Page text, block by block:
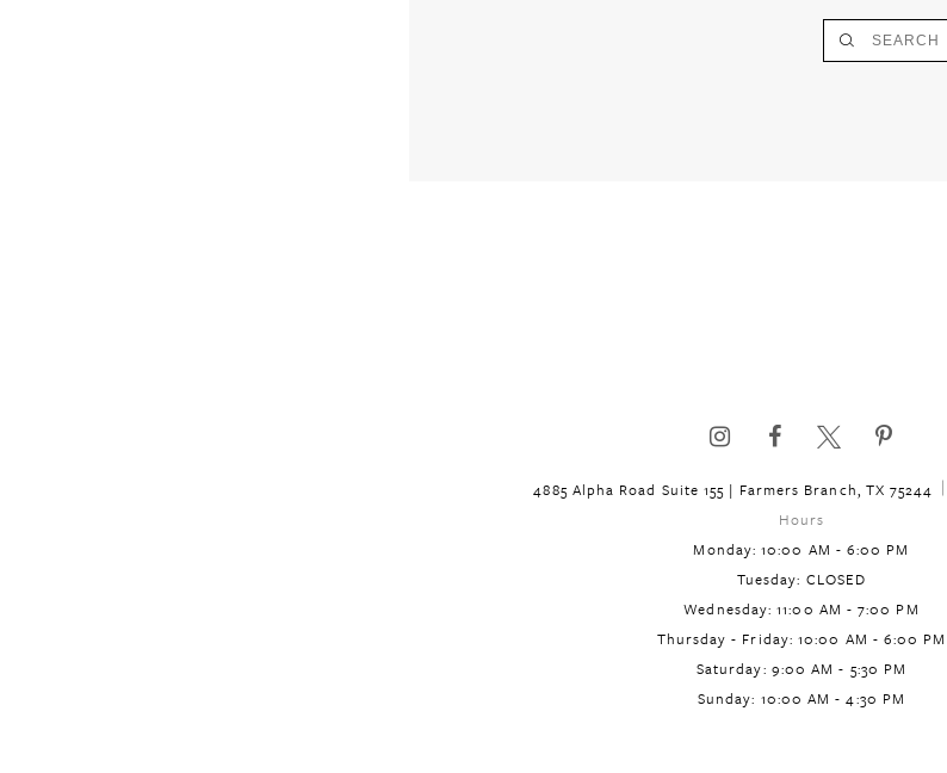
4885 Alpha Road Suite 155 | Farmers Branch, TX 75244
Hours
Monday: 10:00 AM - 6:00 PM
Tuesday: CLOSED
Wednesday: 11:00 AM - 7:00 PM
Thursday - Friday: 10:00 AM - 6:00 PM
Saturday: 9:00 AM - 5:30 PM
Sunday: 10:00 AM - 4:30 PM